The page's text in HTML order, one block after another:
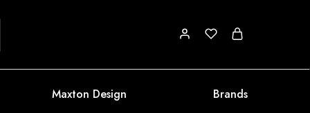
Maxton Design Brands